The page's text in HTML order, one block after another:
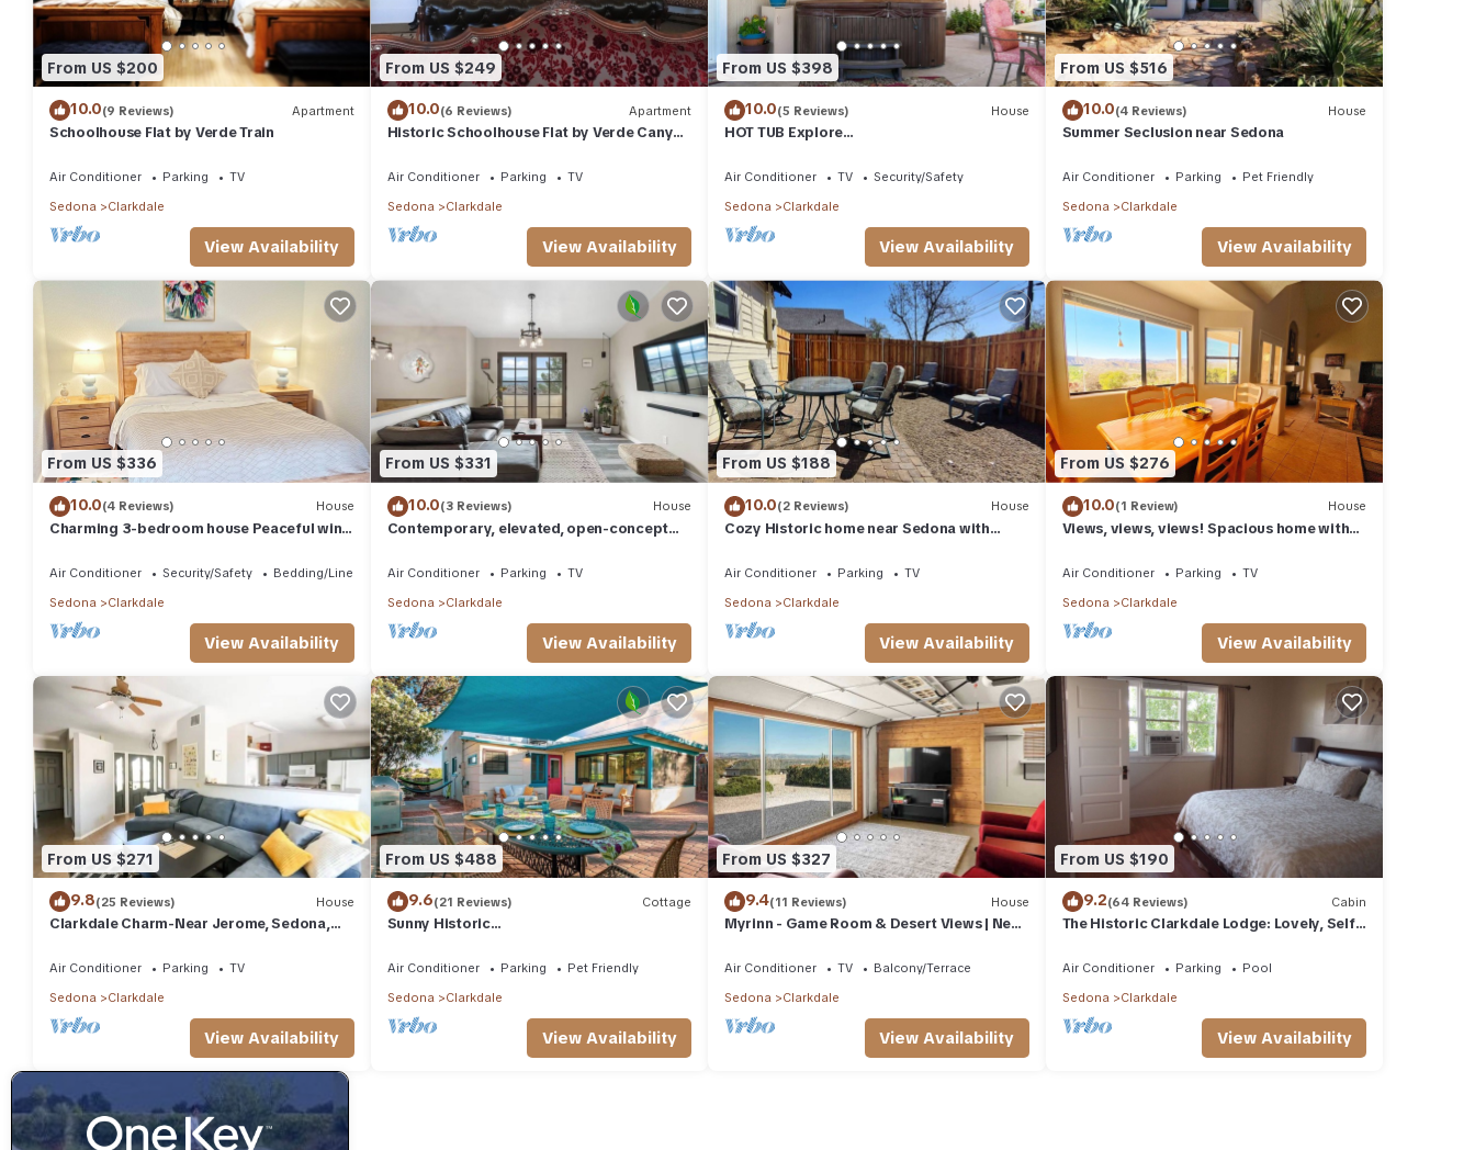
From US $200
10.0(9 Reviews) Apartment
Schoolhouse Flat by Verde Train
Air Conditioner Parking
TV
Sedona
Clarkdale
View Availability
From US $249
10.0(6 Reviews) Apartment
Historic Schoolhouse Flat by Verde Canyon
Air Conditioner Parking
TV
Sedona
Clarkdale
View Availability
From US $398
10.0(5 Reviews) House
HOT TUB Explore
Air Conditioner TV
Security/Safety
Sedona
Clarkdale
View Availability
From US $516
10.0(4 Reviews) House
Summer Seclusion near Sedona
Air Conditioner Parking
Pet Friendly
Sedona
Clarkdale
View Availability
From US $336
10.0(4 Reviews) House
Charming 3-bedroom house Peaceful wine
Air Conditioner Security/Safety
Bedding/Linens
Sedona
Clarkdale
View Availability
From US $331
10.0(3 Reviews) House
Contemporary, elevated, open-concept
Air Conditioner Parking
TV
Sedona
Clarkdale
View Availability
From US $188
10.0(2 Reviews) House
Cozy Historic home near Sedona with
Air Conditioner Parking
TV
Sedona
Clarkdale
View Availability
From US $276
10.0(1 Review) House
Views, views, views! Spacious home with
Air Conditioner Parking
TV
Sedona
Clarkdale
View Availability
From US $271
9.8(25 Reviews) House
Clarkdale Charm-Near Jerome, Sedona,
Air Conditioner Parking
TV
Sedona
Clarkdale
View Availability
From US $488
9.6(21 Reviews) Cottage
Sunny Historic
Train+Holiday Availability
Air Conditioner Parking
Pet Friendly
Sedona
Clarkdale
View Availability
From US $327
9.4(11 Reviews) House
Myrinn - Game Room & Desert Views | Near
Air Conditioner TV
Balcony/Terrace
Sedona
Clarkdale
View Availability
From US $190
9.2(64 Reviews) Cabin
The Historic Clarkdale Lodge: Lovely, Self-
Air Conditioner Parking
Pool
Sedona
Clarkdale
View Availability